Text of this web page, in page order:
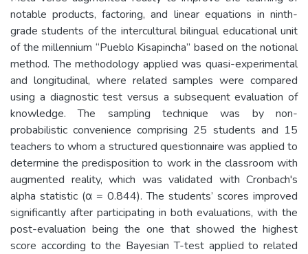
notable products, factoring, and linear equations in ninth-
grade students of the intercultural bilingual educational unit
of the millennium “Pueblo Kisapincha” based on the notional
method. The methodology applied was quasi-experimental
and longitudinal, where related samples were compared
using a diagnostic test versus a subsequent evaluation of
knowledge. The sampling technique was by non-
probabilistic convenience comprising 25 students and 15
teachers to whom a structured questionnaire was applied to
determine the predisposition to work in the classroom with
augmented reality, which was validated with Cronbach's
alpha statistic (α = 0.844). The students’ scores improved
significantly after participating in both evaluations, with the
post-evaluation being the one that showed the highest
score according to the Bayesian T-test applied to related